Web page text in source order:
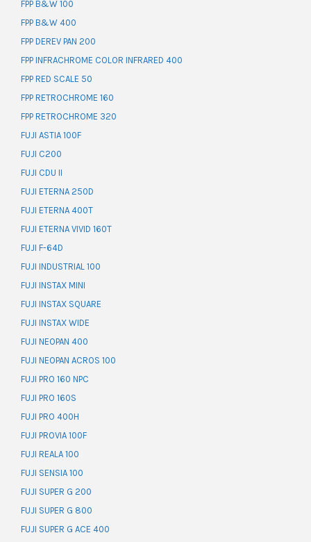
FPP B&W 100
FPP B&W 400
FPP DEREV PAN 200
FPP INFRACHROME COLOR INFRARED 400
FPP RED SCALE 50
FPP RETROCHROME 160
FPP RETROCHROME 320
FUJI ASTIA 100F
FUJI C200
FUJI CDU II
FUJI ETERNA 250D
FUJI ETERNA 400T
FUJI ETERNA VIVID 160T
FUJI F-64D
FUJI INDUSTRIAL 100
FUJI INSTAX MINI
FUJI INSTAX SQUARE
FUJI INSTAX WIDE
FUJI NEOPAN 400
FUJI NEOPAN ACROS 100
FUJI PRO 160 NPC
FUJI PRO 160S
FUJI PRO 400H
FUJI PROVIA 100F
FUJI REALA 100
FUJI SENSIA 100
FUJI SUPER G 200
FUJI SUPER G 800
FUJI SUPER G ACE 400